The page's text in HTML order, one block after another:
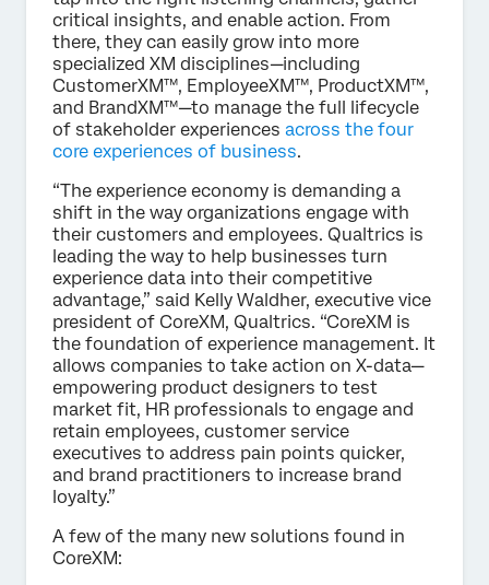
critical insights, and enable action. From
there, they can easily grow into more
specialized XM disciplines—including
CustomerXM™, EmployeeXM™, ProductXM™,
and BrandXM™—to manage the full lifecycle
of stakeholder experiences across the four
core experiences of business.
“The experience economy is demanding a
shift in the way organizations engage with
their customers and employees. Qualtrics is
leading the way to help businesses turn
experience data into their competitive
advantage,” said Kelly Waldher, executive vice
president of CoreXM, Qualtrics. “CoreXM is
the foundation of experience management. It
allows companies to take action on X-data—
empowering product designers to test
market fit, HR professionals to engage and
retain employees, customer service
executives to address pain points quicker,
and brand practitioners to increase brand
loyalty.”
A few of the many new solutions found in
CoreXM: